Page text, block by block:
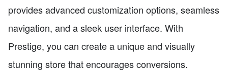
provides advanced customization options, seamless
navigation, and a sleek user interface. With
Prestige, you can create a unique and visually
stunning store that encourages conversions.